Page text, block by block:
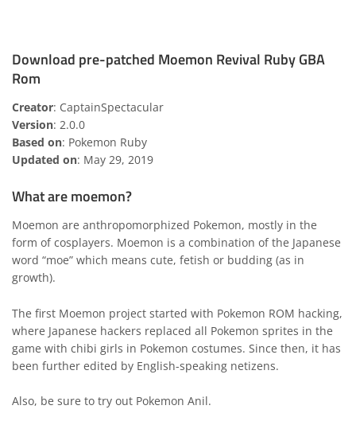
Download pre-patched Moemon Revival Ruby GBA
Rom
Creator: CaptainSpectacular
Version: 2.0.0
Based on: Pokemon Ruby
Updated on: May 29, 2019
What are moemon?
Moemon are anthropomorphized Pokemon, mostly in the
form of cosplayers. Moemon is a combination of the Japanese
word “moe” which means cute, fetish or budding (as in
growth).
The first Moemon project started with Pokemon ROM hacking,
where Japanese hackers replaced all Pokemon sprites in the
game with chibi girls in Pokemon costumes. Since then, it has
been further edited by English-speaking netizens.
Also, be sure to try out Pokemon Anil.